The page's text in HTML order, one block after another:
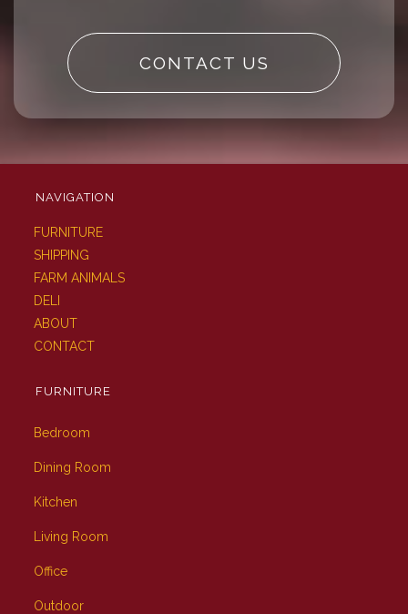
CONTACT US
NAVIGATION
FURNITURE
SHIPPING
FARM ANIMALS
DELI
ABOUT
CONTACT
FURNITURE
Bedroom
Dining Room
Kitchen
Living Room
Office
Outdoor